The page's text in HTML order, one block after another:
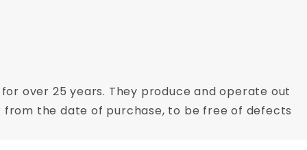
over 25 years. They produce and operate out
from the date of purchase, to be free of defects